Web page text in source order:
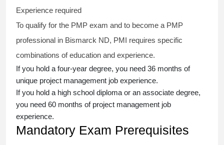
Experience required
To qualify for the PMP exam and to become a PMP
professional in Bismarck ND, PMI requires specific
combinations of education and experience.
If you hold a four-year degree, you need 36 months of
unique project management job experience.
If you hold a high school diploma or an associate degree,
you need 60 months of project management job
experience.
Mandatory Exam Prerequisites